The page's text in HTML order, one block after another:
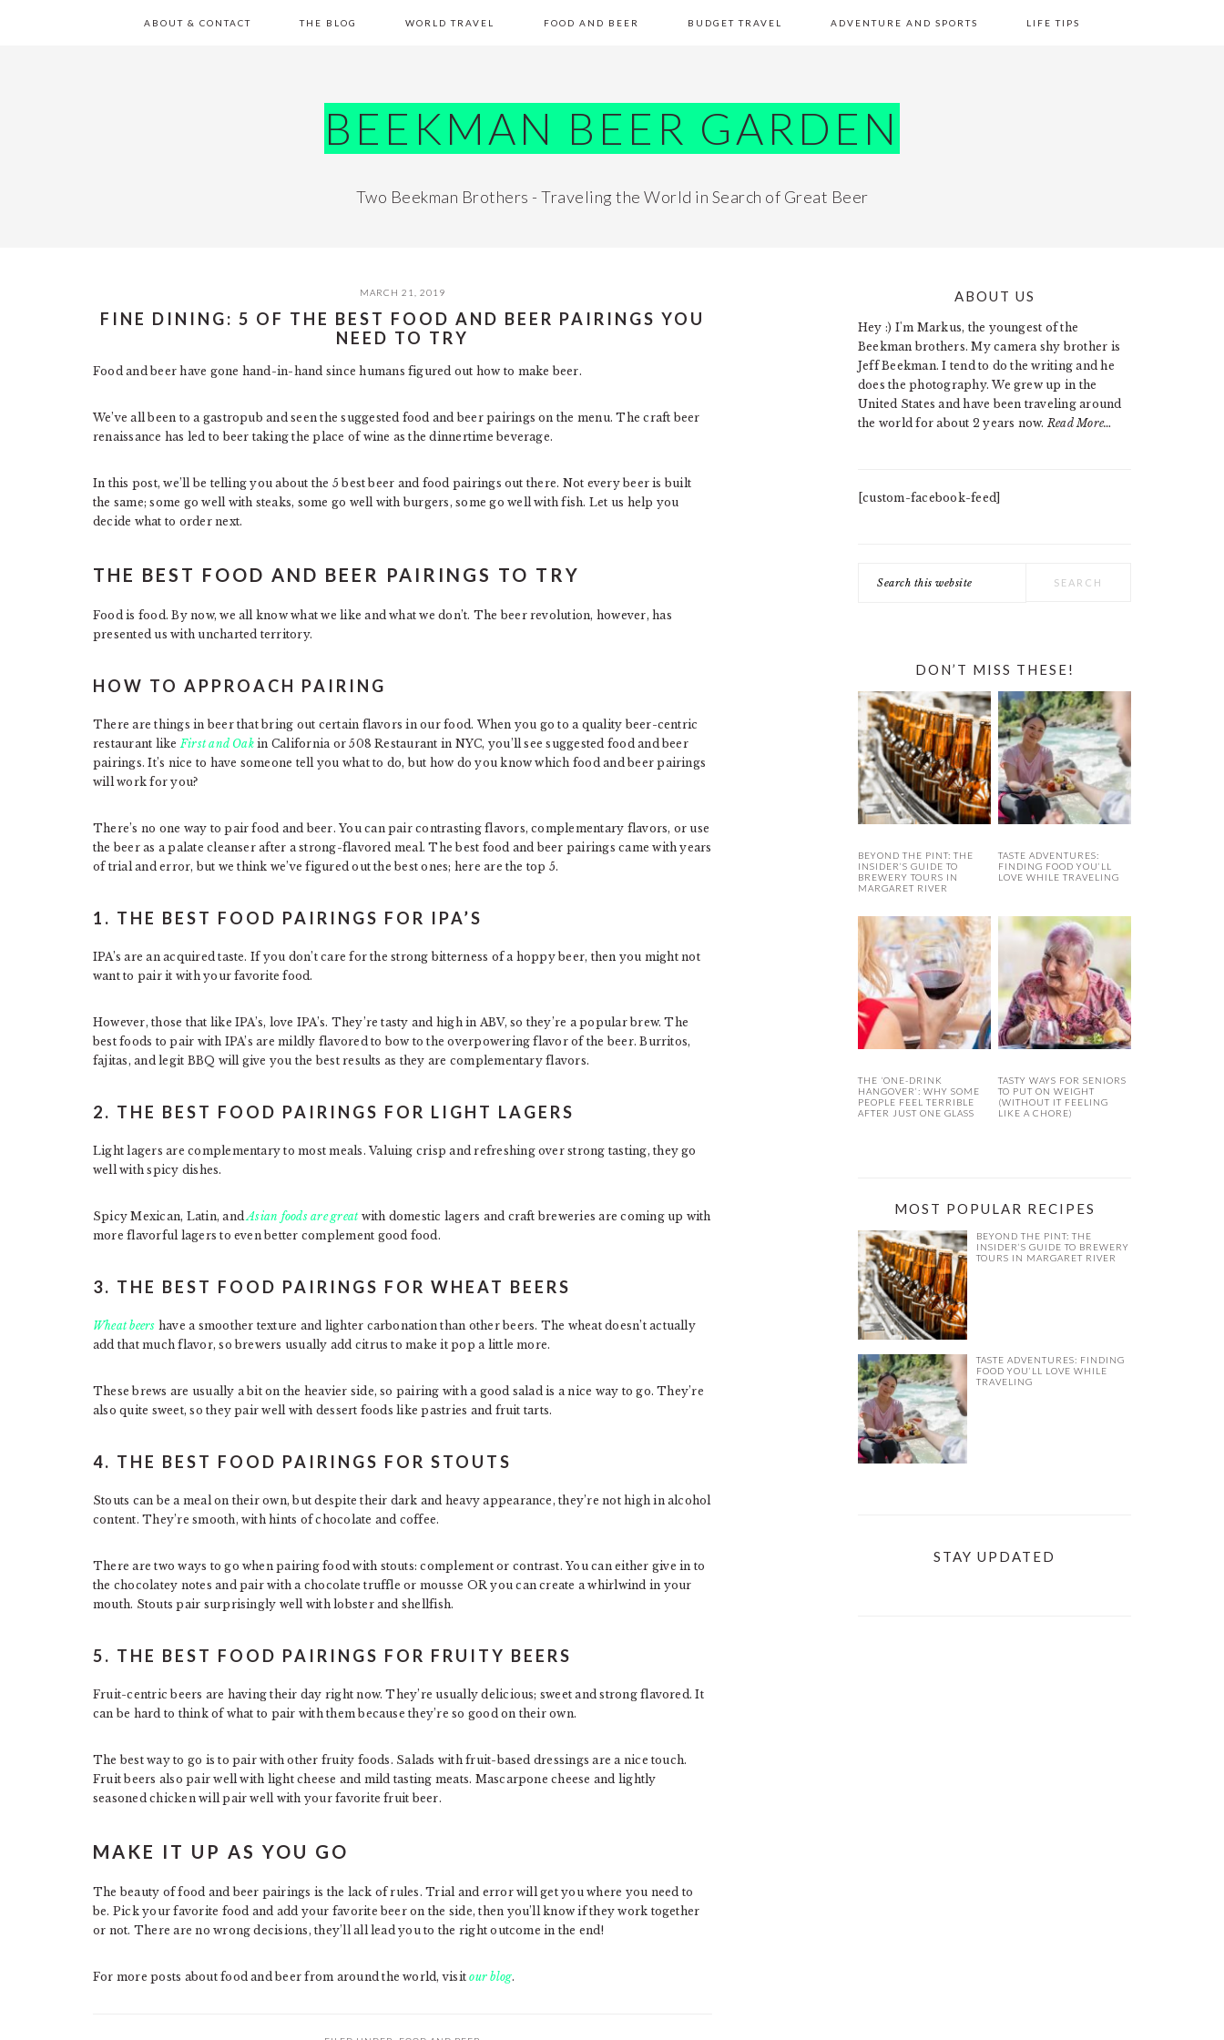
ABOUT & CONTACT THE BLOG WORLD TRAVEL FOOD AND BEER BUDGET TRAVEL ADVENTURE AND SPORTS LIFE TIPS
BEEKMAN BEER GARDEN
Two Beekman Brothers - Traveling the World in Search of Great Beer
MARCH 21, 2019
FINE DINING: 5 OF THE BEST FOOD AND BEER PAIRINGS YOU
NEED TO TRY
Food and beer have gone hand-in-hand since humans figured out how to make beer.
We’ve all been to a gastropub and seen the suggested food and beer pairings on the menu. The craft beer
renaissance has led to beer taking the place of wine as the dinnertime beverage.
In this post, we’ll be telling you about the 5 best beer and food pairings out there. Not every beer is built
the same; some go well with steaks, some go well with burgers, some go well with fish. Let us help you
decide what to order next.
THE BEST FOOD AND BEER PAIRINGS TO TRY
Food is food. By now, we all know what we like and what we don’t. The beer revolution, however, has
presented us with uncharted territory.
HOW TO APPROACH PAIRING
There are things in beer that bring out certain flavors in our food. When you go to a quality beer-centric
restaurant likeFirst and Oakin California or 508 Restaurant in NYC, you’ll see suggested food and beer
pairings. It’s nice to have someone tell you what to do, but how do you know which food and beer pairings
will work for you?
There’s no one way to pair food and beer. You can pair contrasting flavors, complementary flavors, or use
the beer as a palate cleanser after a strong-flavored meal. The best food and beer pairings came with years
of trial and error, but we think we’ve figured out the best ones; here are the top 5.
1. THE BEST FOOD PAIRINGS FOR IPA’S
IPA’s are an acquired taste. If you don’t care for the strong bitterness of a hoppy beer, then you might not
want to pair it with your favorite food.
However, those that like IPA’s, love IPA’s. They’re tasty and high in ABV, so they’re a popular brew. The
best foods to pair with IPA’s are mildly flavored to bow to the overpowering flavor of the beer. Burritos,
fajitas, and legit BBQ will give you the best results as they are complementary flavors.
2. THE BEST FOOD PAIRINGS FOR LIGHT LAGERS
Light lagers are complementary to most meals. Valuing crisp and refreshing over strong tasting, they go
well with spicy dishes.
Spicy Mexican, Latin, andAsian foods are greatwith domestic lagers and craft breweries are coming up with
more flavorful lagers to even better complement good food.
3. THE BEST FOOD PAIRINGS FOR WHEAT BEERS
Wheat beers have a smoother texture and lighter carbonation than other beers. The wheat doesn’t actually
add that much flavor, so brewers usually add citrus to make it pop a little more.
These brews are usually a bit on the heavier side, so pairing with a good salad is a nice way to go. They’re
also quite sweet, so they pair well with dessert foods like pastries and fruit tarts.
4. THE BEST FOOD PAIRINGS FOR STOUTS
Stouts can be a meal on their own, but despite their dark and heavy appearance, they’re not high in alcohol
content. They’re smooth, with hints of chocolate and coffee.
There are two ways to go when pairing food with stouts: complement or contrast. You can either give in to
the chocolatey notes and pair with a chocolate truffle or mousse OR you can create a whirlwind in your
mouth. Stouts pair surprisingly well with lobster and shellfish.
5. THE BEST FOOD PAIRINGS FOR FRUITY BEERS
Fruit-centric beers are having their day right now. They’re usually delicious; sweet and strong flavored. It
can be hard to think of what to pair with them because they’re so good on their own.
The best way to go is to pair with other fruity foods. Salads with fruit-based dressings are a nice touch.
Fruit beers also pair well with light cheese and mild tasting meats. Mascarpone cheese and lightly
seasoned chicken will pair well with your favorite fruit beer.
MAKE IT UP AS YOU GO
The beauty of food and beer pairings is the lack of rules. Trial and error will get you where you need to
be. Pick your favorite food and add your favorite beer on the side, then you’ll know if they work together
or not. There are no wrong decisions, they’ll all lead you to the right outcome in the end!
For more posts about food and beer from around the world, visitour blog.
PRIMARY
SIDEBAR
ABOUT US
Hey :) I'm Markus, the youngest of the
Beekman brothers. My camera shy brother is
Jeff Beekman. I tend to do the writing and he
does the photography. We grew up in the
United States and have been traveling around
the world for about 2 years now. Read More…
[custom-facebook-feed]
this
DON’T MISS THESE!
BEYOND THE PINT: THE
INSIDER’S GUIDE TO
BREWERY TOURS IN
MARGARET RIVER
TASTE ADVENTURES:
FINDING FOOD YOU’LL
LOVE WHILE TRAVELING
THE ‘ONE-DRINK
HANGOVER’: WHY SOME
PEOPLE FEEL TERRIBLE
AFTER JUST ONE GLASS
TASTY WAYS FOR SENIORS
TO PUT ON WEIGHT
(WITHOUT IT FEELING
LIKE A CHORE)
MOST POPULAR RECIPES
BEYOND THE PINT: THE
INSIDER’S GUIDE TO BREWERY
TOURS IN MARGARET RIVER
TASTE ADVENTURES: FINDING
FOOD YOU’LL LOVE WHILE
TRAVELING
STAY UPDATED